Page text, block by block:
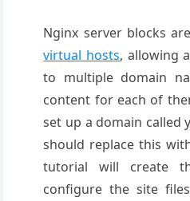
Nginx server blocks
virtual hosts, allowing
to multiple domain
content for each of
set up a domain called
should replace this
tutorial will create
configure the site